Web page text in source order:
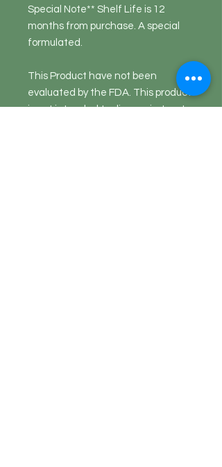
Special Note** Shelf Life is 12
months from purchase. A special
formulated.
This Product have not been
evaluated by the FDA. This product
is not intended to diagnosis, treat,